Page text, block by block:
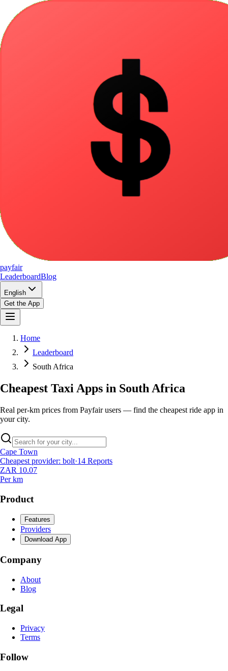
payfair
LeaderboardBlog
English
Get the App
Home
Leaderboard
South Africa
Cheapest Taxi Apps in South Africa
Real per-km prices from Payfair users — find the cheapest ride app in
your city.
Cape Town
Cheapest provider: bolt·14 Reports
ZAR 10.07
Per km
Product
Features
Providers
Download App
Company
About
Blog
Legal
Privacy
Terms
Follow